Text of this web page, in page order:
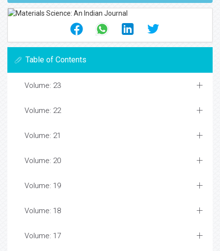
Table of Contents
Volume: 23
Volume: 22
Volume: 21
Volume: 20
Volume: 19
Volume: 18
Volume: 17